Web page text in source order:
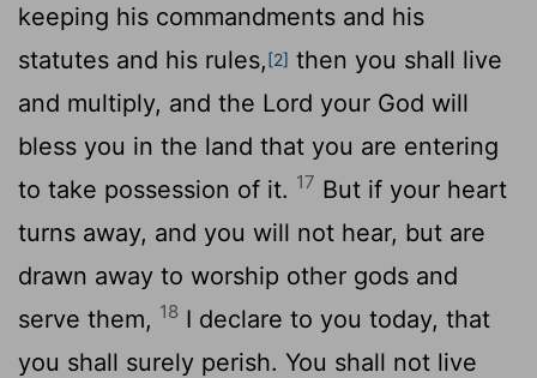
keeping his commandments and his
statutes and his rules,[2] then you shall live
and multiply, and the Lord your God will
bless you in the land that you are entering
to take possession of it. 17 But if your heart
turns away, and you will not hear, but are
drawn away to worship other gods and
serve them, 18 I declare to you today, that
you shall surely perish. You shall not live